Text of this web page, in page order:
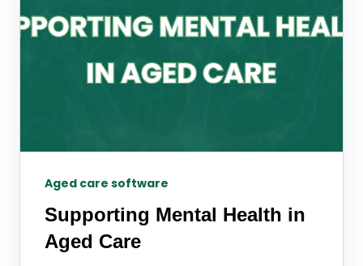
Aged care software
Supporting Mental Health in
Aged Care